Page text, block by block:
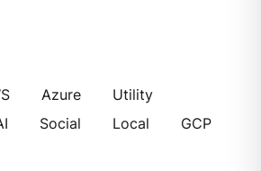
Azure
Utility
Social Local
GCP